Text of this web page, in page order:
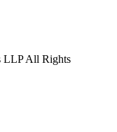
LLP All Rights